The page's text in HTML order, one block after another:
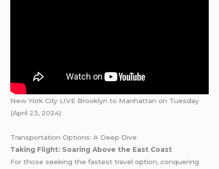
New York City LIVE Brooklyn to Manhattan on Tuesday
(April 23, 2024)
Transportation Options: A Deep Dive
Taking Flight: Soaring Above the East Coast
For those seeking the fastest travel option, conquering